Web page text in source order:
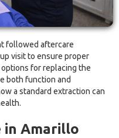
followed aftercare
visit to ensure proper
for replacing the
both function and
a standard extraction can
in Amarillo